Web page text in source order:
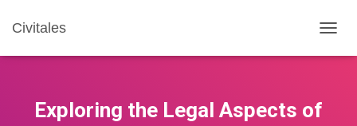
Civitales
O
Exploring the Legal Aspects of